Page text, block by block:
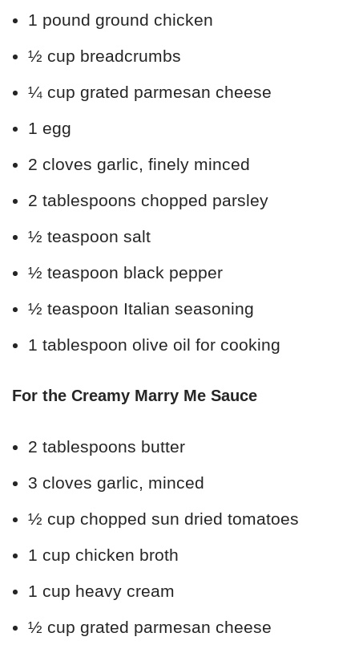
1 pound ground chicken
½ cup breadcrumbs
¼ cup grated parmesan cheese
1 egg
2 cloves garlic, finely minced
2 tablespoons chopped parsley
½ teaspoon salt
½ teaspoon black pepper
½ teaspoon Italian seasoning
1 tablespoon olive oil for cooking
For the Creamy Marry Me Sauce
2 tablespoons butter
3 cloves garlic, minced
½ cup chopped sun dried tomatoes
1 cup chicken broth
1 cup heavy cream
½ cup grated parmesan cheese